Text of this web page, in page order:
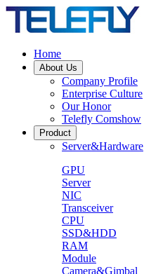
Home
About Us
Company Profile
Enterprise Culture
Our Honor
Telefly Comshow
Product
Server&Hardware
GPU
Server
NIC
Transceiver
CPU
SSD&HDD
RAM
Module
Camera&Gimbal